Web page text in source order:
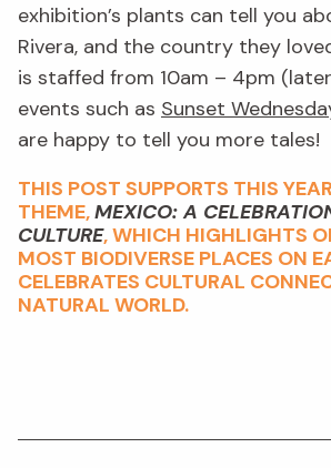
exhibition’s plants can tell you
Rivera, and the country they
is staffed from 10am – 4pm
events such as Sunset
are happy to tell you more tales!
THIS POST SUPPORTS THIS
THEME,MEXICO: A
CULTURE, WHICH HIGHLIGHTS
MOST BIODIVERSE PLACES ON
CELEBRATES CULTURAL
NATURAL WORLD.